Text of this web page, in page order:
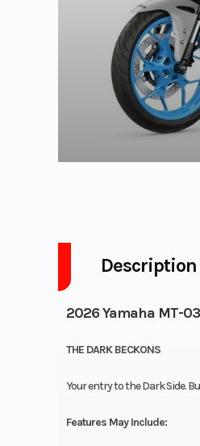
Description
2026 Yamaha MT-
THE DARK BECKONS
Your entry to the Dark Side.
Features May Include: